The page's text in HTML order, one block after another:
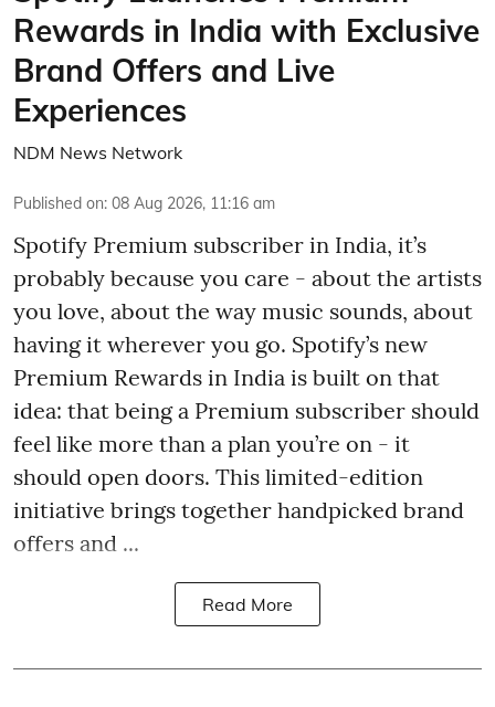
Rewards in India with Exclusive
Brand Offers and Live
Experiences
NDM News Network
Published on: 08 Aug 2026, 11:16 am
Spotify Premium subscriber in India, it’s
probably because you care - about the artists
you love, about the way music sounds, about
having it wherever you go. Spotify’s new
Premium Rewards in India is built on that
idea: that being a Premium subscriber should
feel like more than a plan you’re on - it
should open doors. This limited-edition
initiative brings together handpicked brand
offers and ...
Read More